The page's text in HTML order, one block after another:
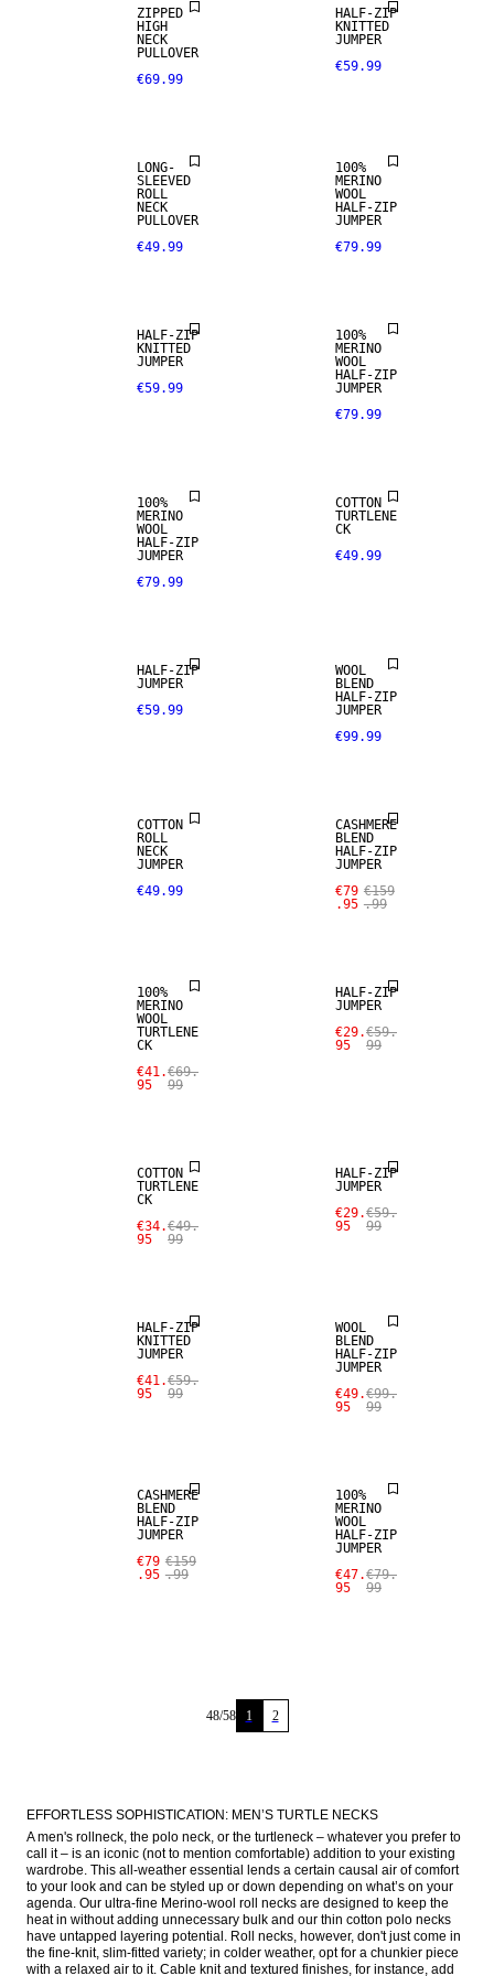
ZIPPED
HIGH
NECK
PULLOVER
€69.99
HALF-ZIP
KNITTED
JUMPER
€59.99
LONG-
SLEEVED
ROLL
NECK
PULLOVER
€49.99
100% MERINO
100%
MERINO
WOOL
HALF-ZIP
JUMPER
€79.99
HALF-ZIP
KNITTED
JUMPER
€59.99
100% MERINO
PREMIUM
100%
MERINO
WOOL
HALF-ZIP
JUMPER
€79.99
100%
MERINO
WOOL
HALF-ZIP
JUMPER
€79.99
COTTON
TURTLENE
CK
€49.99
HALF-ZIP
JUMPER
€59.99
WOOL
BLEND
HALF-ZIP
JUMPER
€99.99
COTTON
ROLL
NECK
JUMPER
€49.99
SALE
CASHMERE
CASHMERE
BLEND
HALF-ZIP
JUMPER
€79
.95
€159
.99
100%
MERINO
WOOL
TURTLENE
CK
€41.
95
€69.
99
HALF-ZIP
JUMPER
€29.
95
€59.
99
COTTON
TURTLENE
CK
€34.
95
€49.
99
HALF-ZIP
JUMPER
€29.
95
€59.
99
HALF-ZIP
KNITTED
JUMPER
€41.
95
€59.
99
SALE
WOOL
BLEND
HALF-ZIP
JUMPER
€49.
95
€99.
99
CASHMERE
BLEND
HALF-ZIP
JUMPER
€79
.95
€159
.99
100%
MERINO
WOOL
HALF-ZIP
JUMPER
€47.
95
€79.
99
48/58 1 2
EFFORTLESS SOPHISTICATION: MEN’S TURTLE NECKS
A men's rollneck, the polo neck, or the turtleneck – whatever you prefer to
call it – is an iconic (not to mention comfortable) addition to your existing
wardrobe. This all-weather essential lends a certain causal air of comfort
to your look and can be styled up or down depending on what’s on your
agenda. Our ultra-fine Merino-wool roll necks are designed to keep the
heat in without adding unnecessary bulk and our thin cotton polo necks
have untapped layering potential. Roll necks, however, don't just come in
the fine-knit, slim-fitted variety; in colder weather, opt for a chunkier piece
with a relaxed air to it. Cable knit and textured finishes, for instance, add